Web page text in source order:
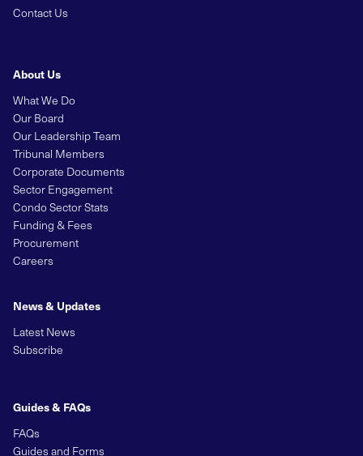
About Us
What We Do
Our Board
Our Leadership Team
Tribunal Members
Corporate Documents
Sector Engagement
Condo Sector Stats
Funding & Fees
Procurement
Careers
News & Updates
Latest News
Subscribe
Guides & FAQs
FAQs
Guides and Forms
Contact Us